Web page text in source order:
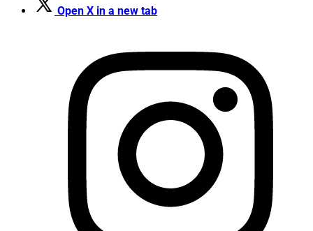
Open X in a new tab